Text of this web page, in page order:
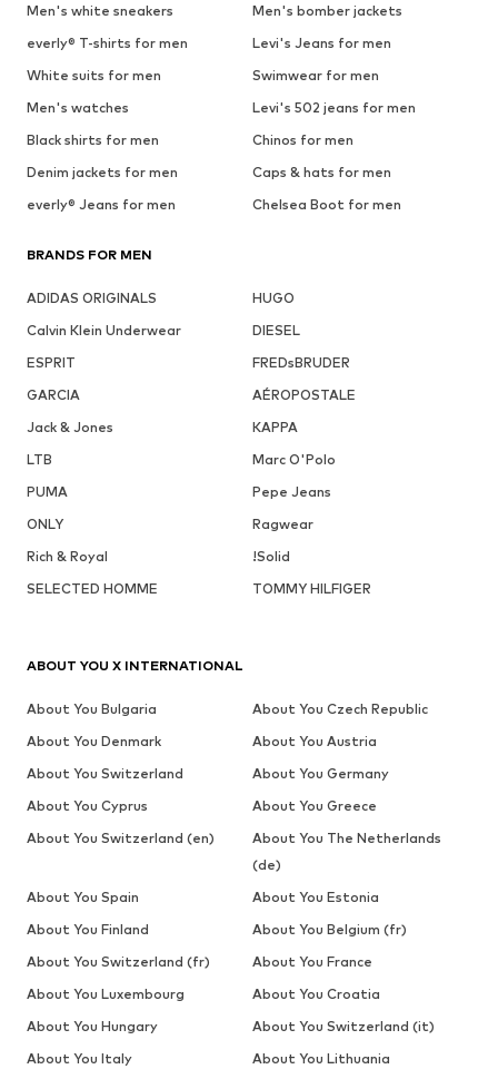
Men's white sneakers
Men's bomber jackets
everly® T-shirts for men
Levi's Jeans for men
White suits for men
Swimwear for men
Men's watches
Levi's 502 jeans for men
Black shirts for men
Chinos for men
Denim jackets for men
Caps & hats for men
everly® Jeans for men
Chelsea Boot for men
BRANDS FOR MEN
ADIDAS ORIGINALS
HUGO
Calvin Klein Underwear
DIESEL
ESPRIT
FREDsBRUDER
GARCIA
AÉROPOSTALE
Jack & Jones
KAPPA
LTB
Marc O'Polo
PUMA
Pepe Jeans
ONLY
Ragwear
Rich & Royal
!Solid
SELECTED HOMME
TOMMY HILFIGER
ABOUT YOU X INTERNATIONAL
About You Bulgaria
About You Czech Republic
About You Denmark
About You Austria
About You Switzerland
About You Germany
About You Cyprus
About You Greece
About You Switzerland (en)
About You The Netherlands
(de)
About You Spain
About You Estonia
About You Finland
About You Belgium (fr)
About You Switzerland (fr)
About You France
About You Luxembourg
About You Croatia
About You Hungary
About You Switzerland (it)
About You Italy
About You Lithuania